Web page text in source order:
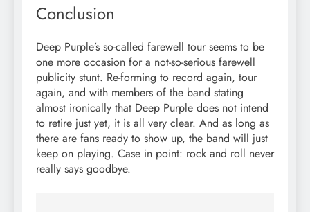
Conclusion
Deep Purple’s so-called farewell tour seems to be
one more occasion for a not-so-serious farewell
publicity stunt. Re-forming to record again, tour
again, and with members of the band stating
almost ironically that Deep Purple does not intend
to retire just yet, it is all very clear. And as long as
there are fans ready to show up, the band will just
keep on playing. Case in point: rock and roll never
really says goodbye.